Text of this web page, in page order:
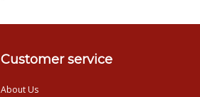
Customer service
About Us